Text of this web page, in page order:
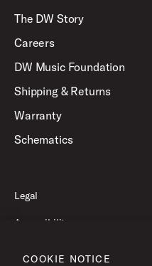
The DW Story
Careers
DW Music Foundation
Shipping & Returns
Warranty
Schematics
Legal
Accessibility
COOKIE NOTICE